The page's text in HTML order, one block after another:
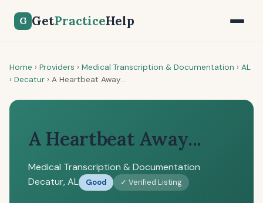
G GetPracticeHelp
Home › Providers › Medical Transcription & Documentation › AL
› Decatur › A Heartbeat Away...
A Heartbeat Away...
Medical Transcription & Documentation
Decatur, AL
Good ✓ Verified Listing